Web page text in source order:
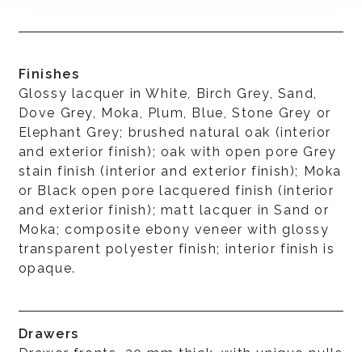
Finishes
Glossy lacquer in White, Birch Grey, Sand,
Dove Grey, Moka, Plum, Blue, Stone Grey or
Elephant Grey; brushed natural oak (interior
and exterior finish); oak with open pore Grey
stain finish (interior and exterior finish); Moka
or Black open pore lacquered finish (interior
and exterior finish); matt lacquer in Sand or
Moka; composite ebony veneer with glossy
transparent polyester finish; interior finish is
opaque.
Drawers